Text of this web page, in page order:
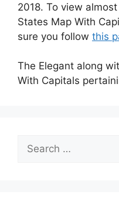
2018. To view
States Map With
sure you follow this
The Elegant along
With Capitals
Search
for: